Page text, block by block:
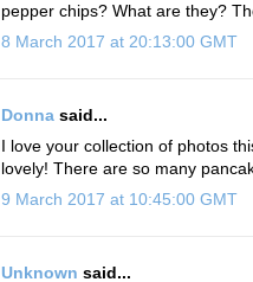
pepper chips? What are they?
8 March 2017 at 20:13:00 GMT
Donna said...
I love your collection of photos
lovely! There are so many
9 March 2017 at 10:45:00 GMT
Unknown said...